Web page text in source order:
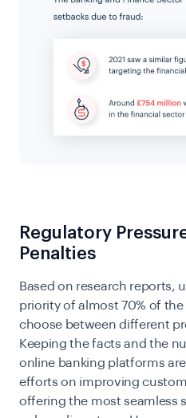
Regulatory
Penalties
Based on research reports,
priority of almost 70% of
choose between different
Keeping the facts and the
online banking platforms
efforts on improving
offering the most seamless